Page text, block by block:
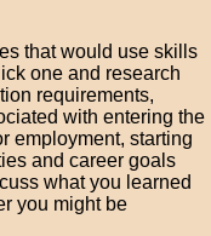
that would use skills
one and research
requirements,
with entering the
employment, starting
and career goals
what you learned
you might be